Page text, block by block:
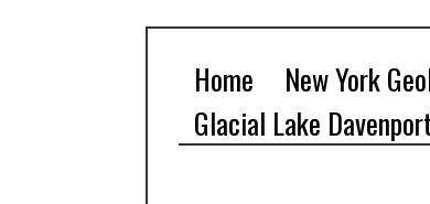
Home New York
Glacial Lake